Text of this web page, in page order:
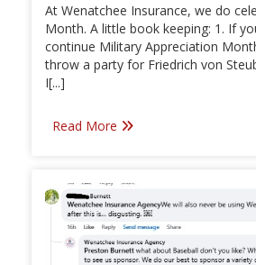
At Wenatchee Insurance, we do
Month. A little book keeping: 1. If
continue Military Appreciation
throw a party for Friedrich von
I[...]
Read More